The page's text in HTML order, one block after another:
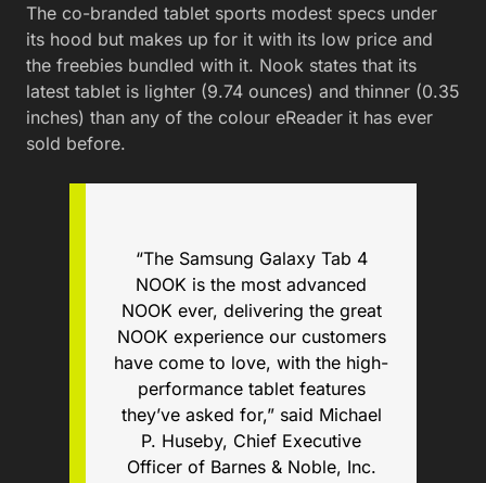
The co-branded tablet sports modest specs under
its hood but makes up for it with its low price and
the freebies bundled with it. Nook states that its
latest tablet is lighter (9.74 ounces) and thinner (0.35
inches) than any of the colour eReader it has ever
sold before.
“The Samsung Galaxy Tab 4
NOOK is the most advanced
NOOK ever, delivering the great
NOOK experience our customers
have come to love, with the high-
performance tablet features
they’ve asked for,” said Michael
P. Huseby, Chief Executive
Officer of Barnes & Noble, Inc.